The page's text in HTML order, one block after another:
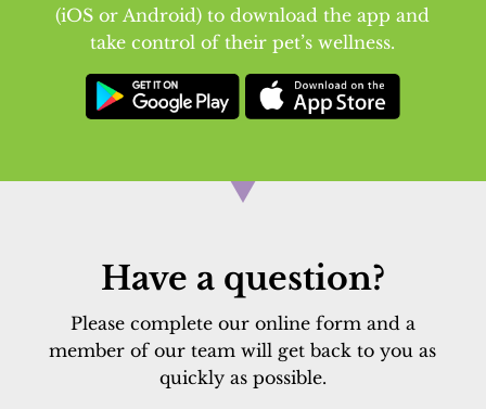
(iOS or Android) to download the app and
take control of their pet’s wellness.
Have a question?
Please complete our online form and a
member of our team will get back to you as
quickly as possible.